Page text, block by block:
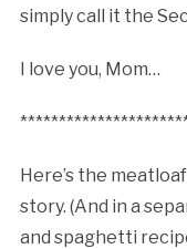
simply call it the
I love you, Mom…
Here’s the
story. (And in a
and spaghetti